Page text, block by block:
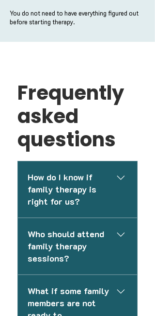
You do not need to have everything figured out
before starting therapy.
Frequently
asked
questions
How do I know if
family therapy is
right for us?
communication challenges,
conflict, emotional distance,
parenting stress, or difficulty
understanding and strengthen
relationships.
Who should attend
family therapy
sessions?
needs and goals. Some
sessions may include the
What if some family
members are not